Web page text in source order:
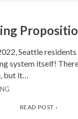
Seattle
system itself!
but it…
READ POST ›